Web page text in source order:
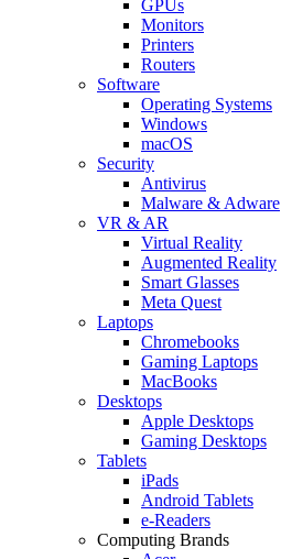
GPUs
Monitors
Printers
Routers
Software
Operating Systems
Windows
macOS
Security
Antivirus
Malware & Adware
VR & AR
Virtual Reality
Augmented Reality
Smart Glasses
Meta Quest
Laptops
Chromebooks
Gaming Laptops
MacBooks
Desktops
Apple Desktops
Gaming Desktops
Tablets
iPads
Android Tablets
e-Readers
Computing Brands